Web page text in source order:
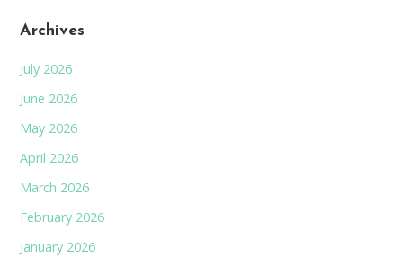
Archives
July 2026
June 2026
May 2026
April 2026
March 2026
February 2026
January 2026